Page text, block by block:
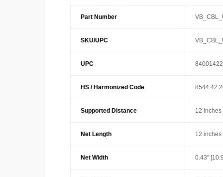
Part Number
SKU/UPC
UPC
HS / Harmonized Code
Supported Distance 12
Net Length 12 inches
Net Width 0.43"